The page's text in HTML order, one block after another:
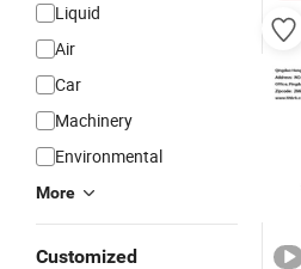
Liquid
Air
Car
Machinery
Environmental
More
Customized